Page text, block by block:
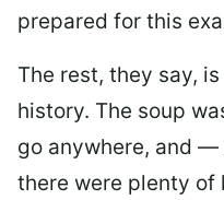
prepared for this
The rest, they say,
history. The soup
go anywhere, and
there were plenty of